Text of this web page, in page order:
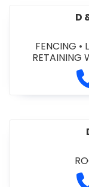
D
FENCING •
RETAINING